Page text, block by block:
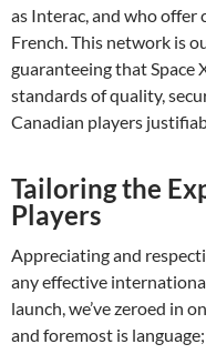
as Interac, and who
French. This network is
guaranteeing that Space
standards of quality,
Canadian players
Tailoring the
Players
Appreciating and
any effective
launch, we’ve zeroed in
and foremost is